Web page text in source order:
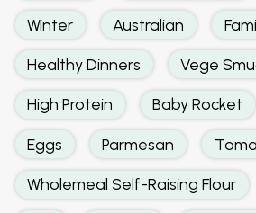
Winter Australian
Healthy Dinners Vege
High Protein Baby Rocket
Eggs Parmesan
Wholemeal Self-Raising Flour